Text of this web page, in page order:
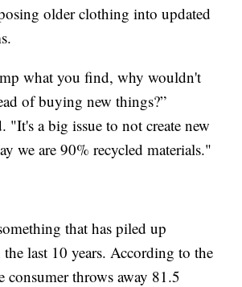
older clothing into updated
what you find, why wouldn't
of buying new things?”
"It's a big issue to not create new
we are 90% recycled materials."
that has piled up
last 10 years. According to the
consumer throws away 81.5